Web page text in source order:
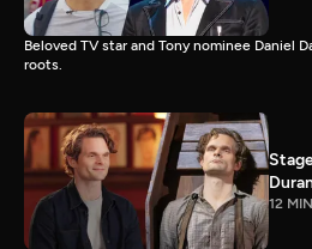
Beloved TV star and Tony nominee Daniel
roots.
12 MIN